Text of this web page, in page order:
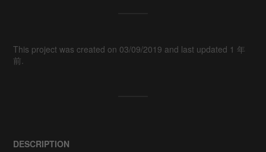
This project was created on 03/09/2019 and last updated 1 年
前.
DESCRIPTION